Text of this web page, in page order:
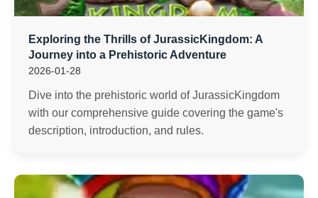
Exploring the Thrills of JurassicKingdom: A
Journey into a Prehistoric Adventure
2026-01-28
Dive into the prehistoric world of JurassicKingdom
with our comprehensive guide covering the game's
description, introduction, and rules.